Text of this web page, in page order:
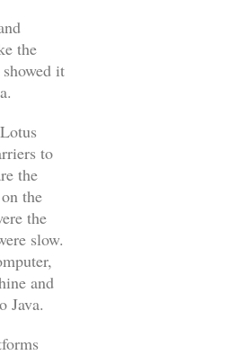
the
it
to
the
the
the
slow.
and
Java.